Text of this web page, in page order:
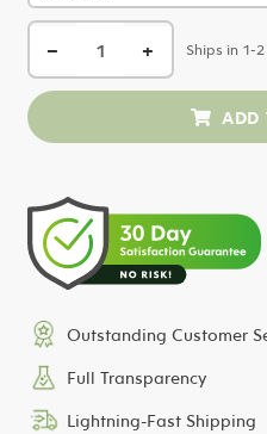
− + Ships in 1-
Outstanding Customer
Full Transparency
Lightning-Fast Shipping